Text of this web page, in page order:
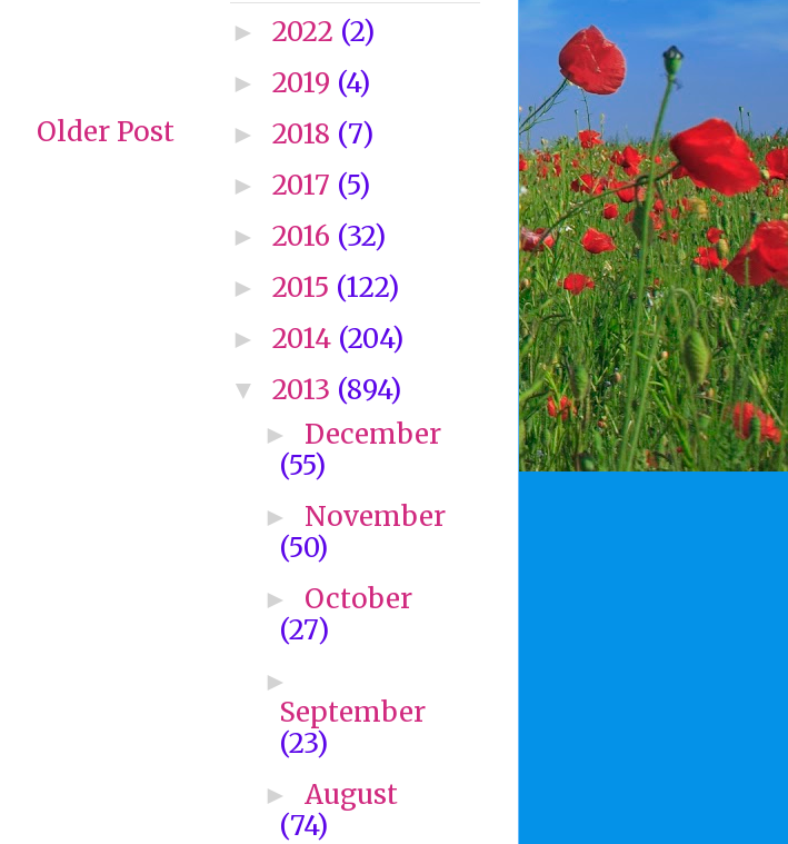
Older Post
► 2022 (2)
► 2019 (4)
► 2018 (7)
► 2017 (5)
► 2016 (32)
► 2015 (122)
► 2014 (204)
▼ 2013 (894)
► December
(55)
► November
(50)
► October
(27)
►
September
(23)
► August
(74)